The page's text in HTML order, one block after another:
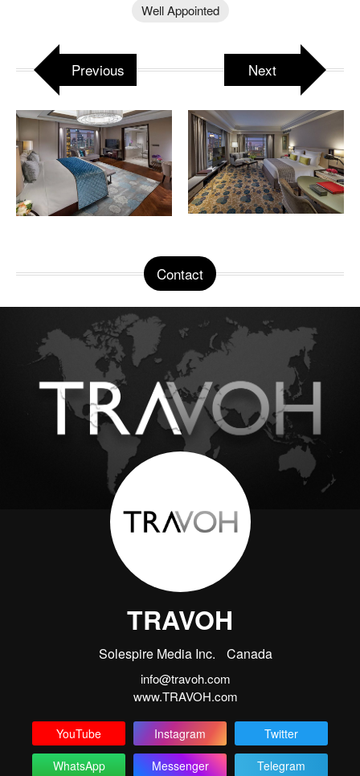
Well Appointed
Previous Next
Contact
TRAVOH
Solespire Media Inc. Canada
info@travoh.com
www.TRAVOH.com
YouTube Instagram
Twitter
WhatsApp
Messenger Telegram